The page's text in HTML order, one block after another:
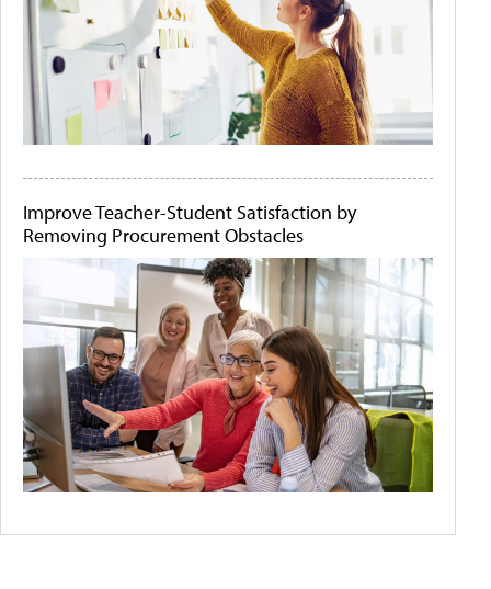
Improve Teacher-Student Satisfaction by
Removing Procurement Obstacles